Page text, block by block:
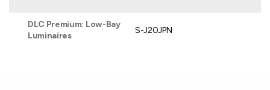
DLC Premium: Low-Bay
Luminaires
S-J20JPN